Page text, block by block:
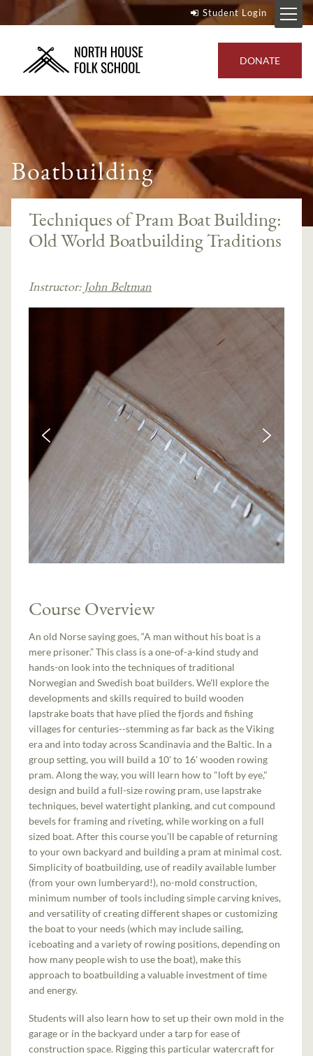
Student Login
DONATE
Boatbuilding
Techniques of Pram Boat Building:
Old World Boatbuilding Traditions
Instructor: John Beltman
Course Overview
An old Norse saying goes, “A man without his boat is a
mere prisoner.” This class is a one-of-a-kind study and
hands-on look into the techniques of traditional
Norwegian and Swedish boat builders. We'll explore the
developments and skills required to build wooden
lapstrake boats that have plied the fjords and fishing
villages for centuries--stemming as far back as the Viking
era and into today across Scandinavia and the Baltic. In a
group setting, you will build a 10' to 16' wooden rowing
pram. Along the way, you will learn how to "loft by eye,"
design and build a full-size rowing pram, use lapstrake
techniques, bevel watertight planking, and cut compound
bevels for framing and riveting, while working on a full
sized boat. After this course you’ll be capable of returning
to your own backyard and building a pram at minimal cost.
Simplicity of boatbuilding, use of readily available lumber
(from your own lumberyard!), no-mold construction,
minimum number of tools including simple carving knives,
and versatility of creating different shapes or customizing
the boat to your needs (which may include sailing,
iceboating and a variety of rowing positions, depending on
how many people wish to use the boat), make this
approach to boatbuilding a valuable investment of time
and energy.
Students will also learn how to set up their own mold in the
garage or in the backyard under a tarp for ease of
construction space. Rigging this particular watercraft for